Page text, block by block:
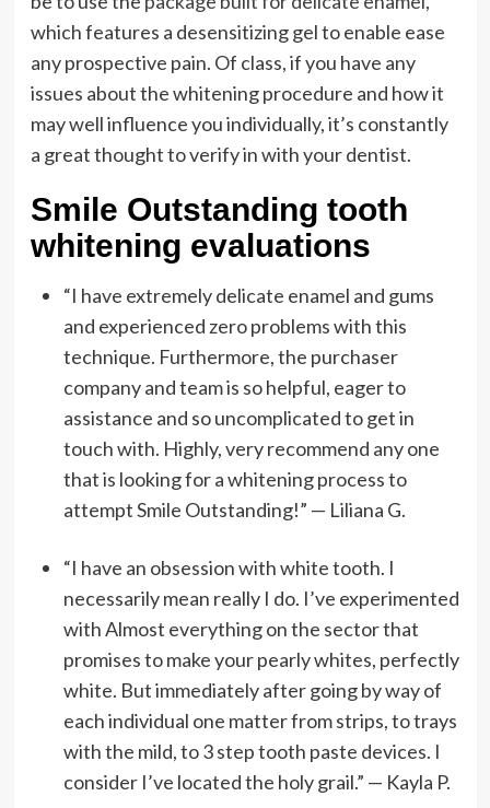
which features a desensitizing gel to enable ease
any prospective pain. Of class, if you have any
issues about the whitening procedure and how it
may well influence you individually, it’s constantly
a great thought to verify in with your dentist.
Smile Outstanding tooth
whitening evaluations
“I have extremely delicate enamel and gums
and experienced zero problems with this
technique. Furthermore, the purchaser
company and team is so helpful, eager to
assistance and so uncomplicated to get in
touch with. Highly, very recommend any one
that is looking for a whitening process to
attempt Smile Outstanding!” — Liliana G.
“I have an obsession with white tooth. I
necessarily mean really I do. I’ve experimented
with Almost everything on the sector that
promises to make your pearly whites, perfectly
white. But immediately after going by way of
each individual one matter from strips, to trays
with the mild, to 3 step tooth paste devices. I
consider I’ve located the holy grail.” — Kayla P.